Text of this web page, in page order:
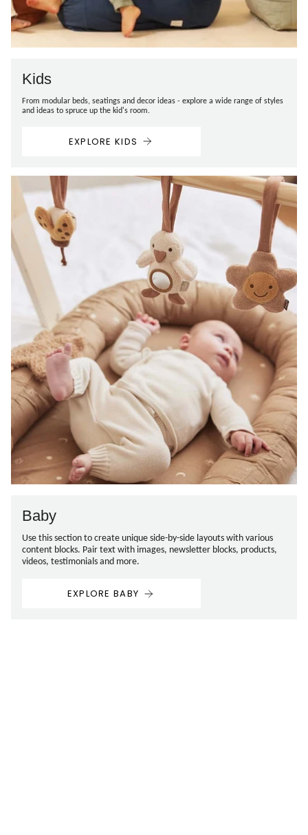
Kids
From modular beds, seatings and decor ideas - explore a wide range of styles
and ideas to spruce up the kid's room.
EXPLORE KIDS
Baby
Use this section to create unique side-by-side layouts with various
content blocks. Pair text with images, newsletter blocks, products,
videos, testimonials and more.
EXPLORE BABY